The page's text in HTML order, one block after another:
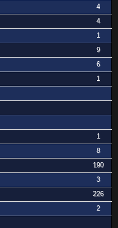
4
4
1
9
6
1
1
8
190
3
226
2